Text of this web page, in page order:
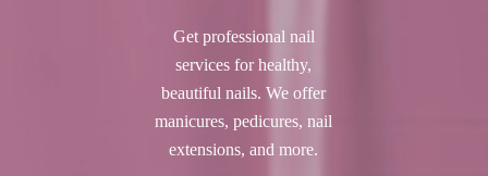
Get professional nail
services for healthy,
beautiful nails. We offer
manicures, pedicures, nail
extensions, and more.